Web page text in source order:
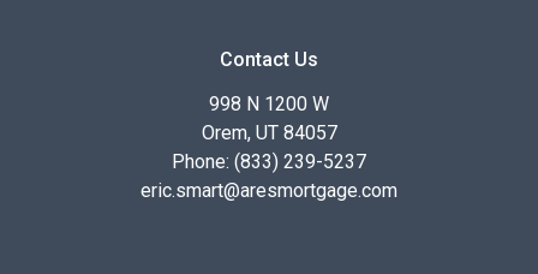
Contact Us
998 N 1200 W
Orem, UT 84057
Phone: (833) 239-5237
eric.smart@aresmortgage.com